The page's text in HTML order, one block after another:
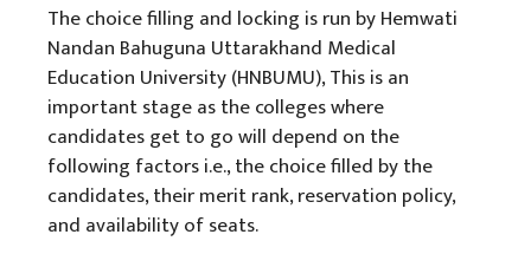
The choice filling and locking is run by Hemwati
Nandan Bahuguna Uttarakhand Medical
Education University (HNBUMU), This is an
important stage as the colleges where
candidates get to go will depend on the
following factors i.e., the choice filled by the
candidates, their merit rank, reservation policy,
and availability of seats.